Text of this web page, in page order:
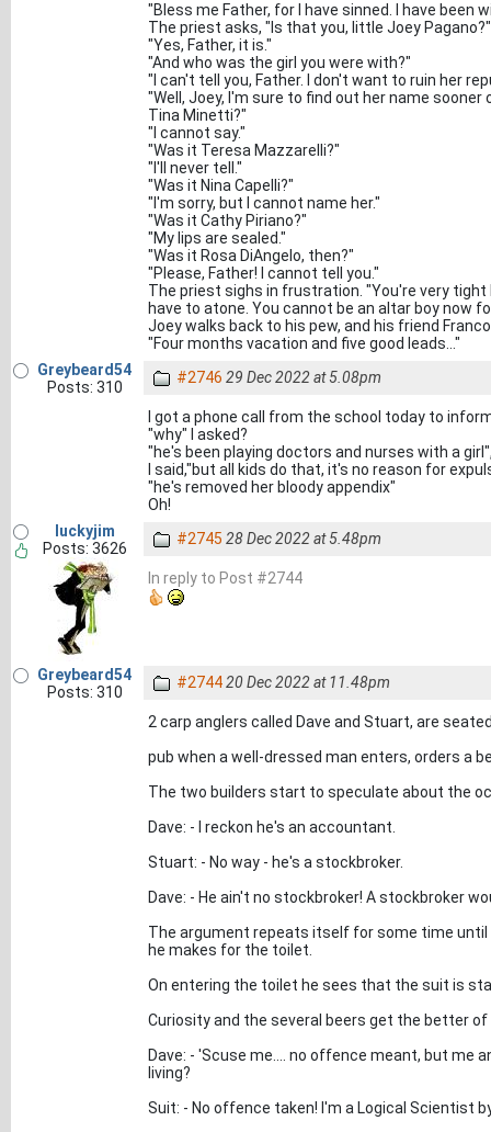
"Bless me Father, for I have sinned. I have been
The priest asks, "Is that you, little Joey Pagano?"
"Yes, Father, it is."
"And who was the girl you were with?"
"I can't tell you, Father. I don't want to ruin her
"Well, Joey, I'm sure to find out her name
Tina Minetti?"
"I cannot say."
"Was it Teresa Mazzarelli?"
"I'll never tell."
"Was it Nina Capelli?"
"I'm sorry, but I cannot name her."
"Was it Cathy Piriano?"
"My lips are sealed."
"Was it Rosa DiAngelo, then?"
"Please, Father! I cannot tell you."
The priest sighs in frustration. "You're very tight
have to atone. You cannot be an altar boy now
Joey walks back to his pew, and his friend
"Four months vacation and five good leads..."
Greybeard54
Posts: 310
#2746 29 Dec 2022 at 5.08pm
I got a phone call from the school today to
"why" I asked?
"he's been playing doctors and nurses with a
I said,"but all kids do that, it's no reason for
"he's removed her bloody appendix"
Oh!
luckyjim
Posts: 3626
#2745 28 Dec 2022 at 5.48pm
In reply to Post #2744
Greybeard54
Posts: 310
#274420 Dec 2022 at 11.48pm
2 carp anglers called Dave and Stuart, are
pub when a well-dressed man enters, orders a
The two builders start to speculate about the
Dave: - I reckon he's an accountant.
Stuart: - No way - he's a stockbroker.
Dave: - He ain't no stockbroker! A stockbroker
The argument repeats itself for some time
he makes for the toilet.
On entering the toilet he sees that the suit is
Curiosity and the several beers get the better of
Dave: - 'Scuse me.... no offence meant, but me
living?
Suit: - No offence taken! I'm a Logical Scientist